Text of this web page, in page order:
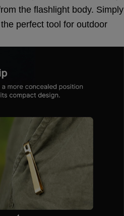
the flashlight body. Simply
perfect tool for outdoor